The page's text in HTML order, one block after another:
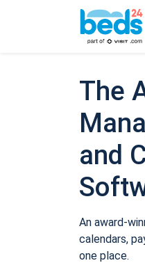
The
and
An award-
calendars,
one place.